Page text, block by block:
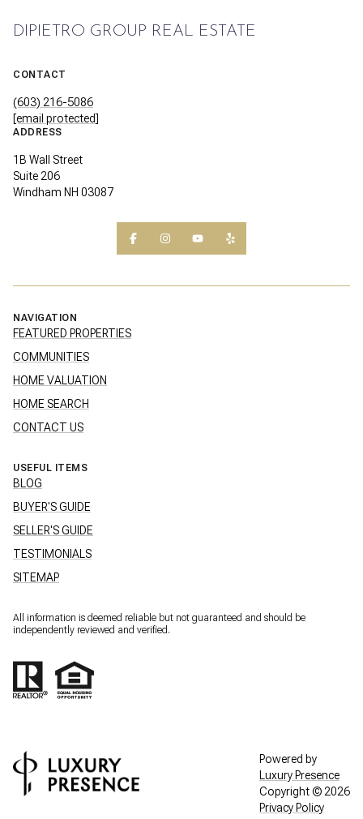
DIPIETRO GROUP REAL ESTATE
CONTACT
(603) 216-5086
[email protected]
ADDRESS
1B Wall Street
Suite 206
Windham NH 03087
NAVIGATION
FEATURED PROPERTIES
COMMUNITIES
HOME VALUATION
HOME SEARCH
CONTACT US
USEFUL ITEMS
BLOG
BUYER'S GUIDE
SELLER'S GUIDE
TESTIMONIALS
SITEMAP
All information is deemed reliable but not guaranteed and should be
independently reviewed and verified.
Powered by
Luxury Presence
Copyright © 2026
Privacy Policy